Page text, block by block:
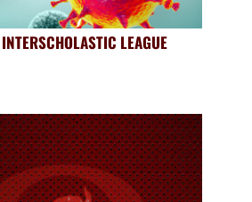
LEAGUE